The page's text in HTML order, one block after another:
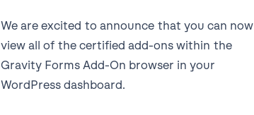
We are excited to announce that you can now
view all of the certified add-ons within the
Gravity Forms Add-On browser in your
WordPress dashboard.